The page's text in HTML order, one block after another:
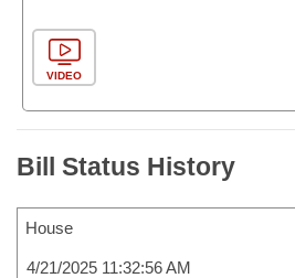
VIDEO
Bill Status History
House
4/21/2025 11:32:56 AM